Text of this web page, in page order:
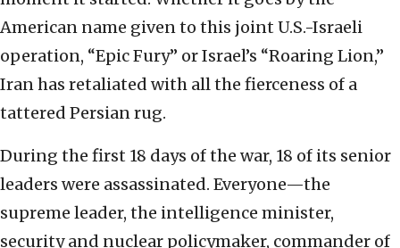
American name given to this joint U.S.-Israeli
operation, “Epic Fury” or Israel’s “Roaring Lion,”
Iran has retaliated with all the fierceness of a
tattered Persian rug.
During the first 18 days of the war, 18 of its senior
leaders were assassinated. Everyone—the
supreme leader, the intelligence minister,
security and nuclear policymaker, commander of